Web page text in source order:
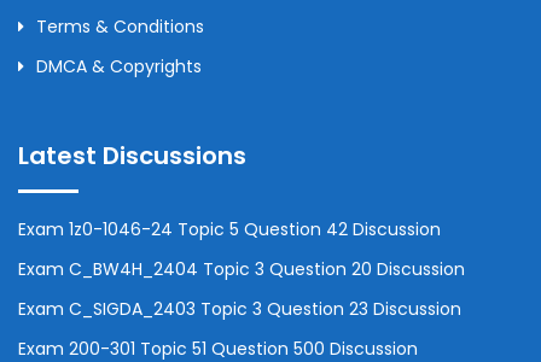
Terms & Conditions
DMCA & Copyrights
Latest Discussions
Exam 1z0-1046-24 Topic 5 Question 42 Discussion
Exam C_BW4H_2404 Topic 3 Question 20 Discussion
Exam C_SIGDA_2403 Topic 3 Question 23 Discussion
Exam 200-301 Topic 51 Question 500 Discussion